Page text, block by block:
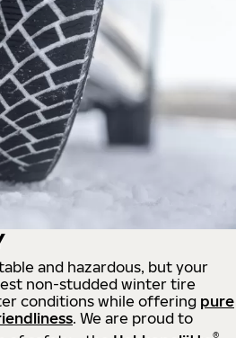
and hazardous, but your
non-studded winter tire
conditions while offering pure
. We are proud to